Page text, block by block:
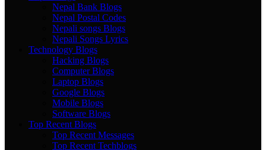
Nepal Bank Blogs
Nepal Postal Codes
Nepali songs Blogs
Nepali Songs Lyrics
Technology Blogs
Hacking Blogs
Computer Blogs
Laptop Blogs
Google Blogs
Mobile Blogs
Software Blogs
Top Recent Blogs
Top Recent Messages
Top Recent Techblogs